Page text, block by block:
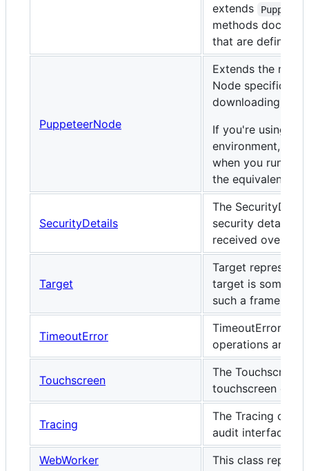
extends
methods
that are defined
PuppeteerNode
Extends the main
Node specific
downloading
If you're using
environment, this
when you run
the equivalent ES
SecurityDetails
The
security details
received over a
Target
Target
target is
such a frame, a
TimeoutError
TimeoutError is
operations are
Touchscreen
The Touchscreen
touchscreen
Tracing
The Tracing
audit interface.
WebWorker
This class